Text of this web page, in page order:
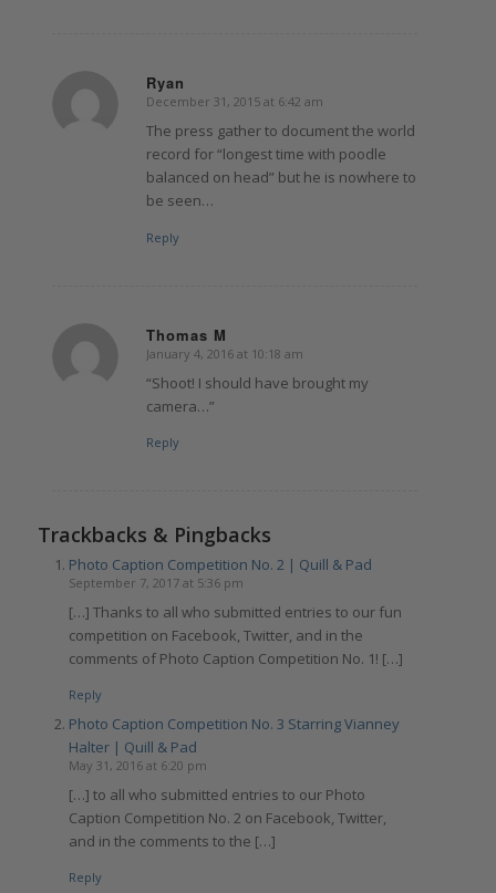
Ryan
says:
December 31, 2015 at 6:42 am
The press gather to document the world
record for “longest time with poodle
balanced on head” but he is nowhere to
be seen…
Reply
Thomas M
says:
January 4, 2016 at 10:18 am
“Shoot! I should have brought my
camera…”
Reply
Trackbacks & Pingbacks
Photo Caption Competition No. 2 | Quill & Pad
September 7, 2017 at 5:36 pm
[…] Thanks to all who submitted entries to our fun
competition on Facebook, Twitter, and in the
comments of Photo Caption Competition No. 1! […]
Reply
Photo Caption Competition No. 3 Starring Vianney
Halter | Quill & Pad
May 31, 2016 at 6:20 pm
[…] to all who submitted entries to our Photo
Caption Competition No. 2 on Facebook, Twitter,
and in the comments to the […]
Reply